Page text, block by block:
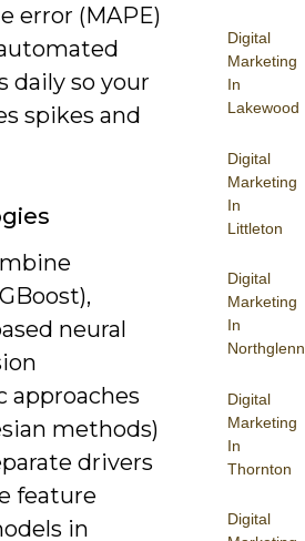
Digital
Marketing
In
Lakewood
Digital
Marketing
In
Littleton
Digital
Marketing
In
Northglenn
Digital
Marketing
In
Thornton
Digital
error (MAPE)
daily so your
spikes and
neural
approaches
methods)
drivers
feature
in